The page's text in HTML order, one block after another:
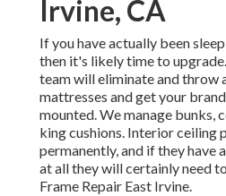
Irvine, CA
If you have actually been
then it's likely time to
team will eliminate and throw
mattresses and get your
mounted. We manage bunks,
king cushions. Interior ceiling
permanently, and if they have
at all they will certainly need
Frame Repair East Irvine.